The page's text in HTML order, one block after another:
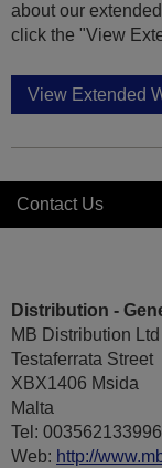
about our
click the "View
View Extended
Contact Us
Distribution -
MB Distribution Ltd
Testaferrata Street
XBX1406 Msida
Malta
Tel:
Web: http://